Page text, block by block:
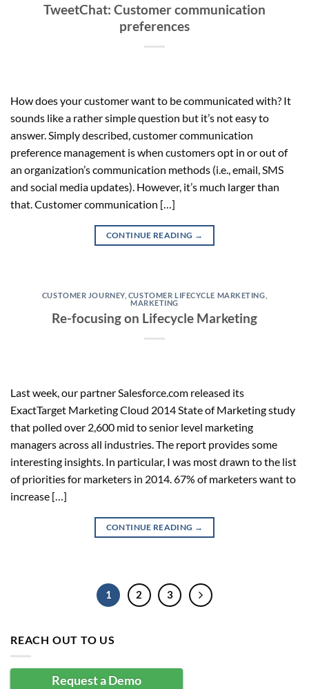
TweetChat: Customer communication
preferences
How does your customer want to be communicated with? It
sounds like a rather simple question but it’s not easy to
answer. Simply described, customer communication
preference management is when customers opt in or out of
an organization’s communication methods (i.e., email, SMS
and social media updates). However, it’s much larger than
that. Customer communication […]
CONTINUE READING →
CUSTOMER JOURNEY, CUSTOMER LIFECYCLE MARKETING
MARKETING
Re-focusing on Lifecycle Marketing
Last week, our partner Salesforce.com released its
ExactTarget Marketing Cloud 2014 State of Marketing study
that polled over 2,600 mid to senior level marketing
managers across all industries. The report provides some
interesting insights. In particular, I was most drawn to the list
of priorities for marketers in 2014. 67% of marketers want to
increase […]
CONTINUE READING →
1 2 3
REACH OUT TO US
Request a Demo